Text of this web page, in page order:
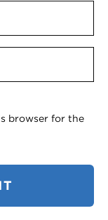
browser for the